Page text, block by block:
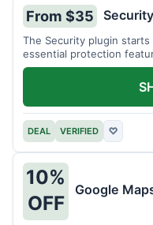
From $35
The Security plugin
essential protection
DEAL VERIFIED ♡
10%
OFF
Google